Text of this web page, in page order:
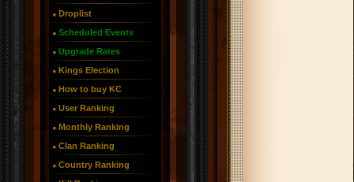
Droplist
Scheduled Events
Upgrade Rates
Kings Election
How to buy KC
User Ranking
Monthly Ranking
Clan Ranking
Country Ranking